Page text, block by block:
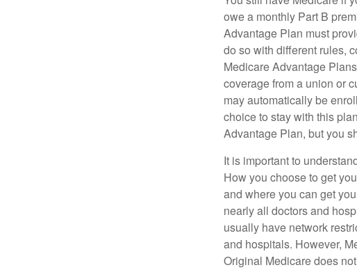
owe a monthly Part B
Advantage Plan must
do so with different rules,
Medicare Advantage
coverage from a union or
may automatically be
choice to stay with this
Advantage Plan, but you
It is important to
How you choose to get
and where you can get
nearly all doctors and
usually have network
and hospitals. However,
Original Medicare does